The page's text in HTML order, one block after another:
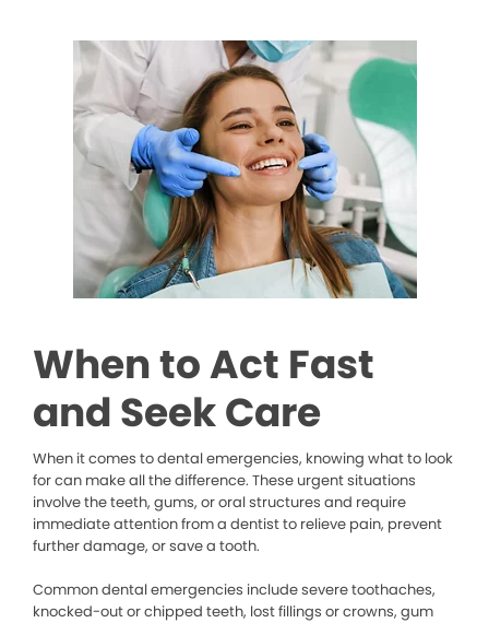
When to Act Fast
and Seek Care
When it comes to dental emergencies, knowing what to look
for can make all the difference. These urgent situations
involve the teeth, gums, or oral structures and require
immediate attention from a dentist to relieve pain, prevent
further damage, or save a tooth.
Common dental emergencies include severe toothaches,
knocked-out or chipped teeth, lost fillings or crowns, gum